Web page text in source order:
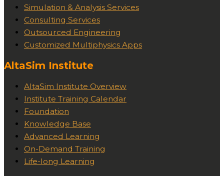
Simulation & Analysis Services
Consulting Services
Outsourced Engineering
Customized Multiphysics Apps
AltaSim Institute
AltaSim Institute Overview
Institute Training Calendar
Foundation
Knowledge Base
Advanced Learning
On-Demand Training
Life-long Learning